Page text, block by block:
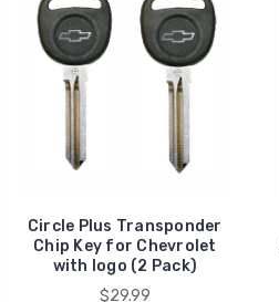
Circle Plus Transponder
Chip Key for Chevrolet
with logo (2 Pack)
$29.99